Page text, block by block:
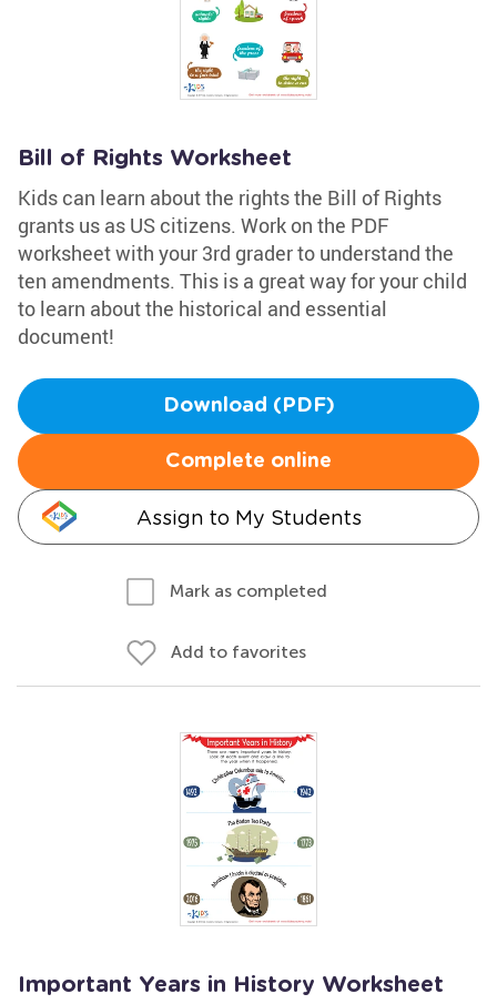
Bill of Rights Worksheet
Kids can learn about the rights the Bill of Rights
grants us as US citizens. Work on the PDF
worksheet with your 3rd grader to understand the
ten amendments. This is a great way for your child
to learn about the historical and essential
document!
Download (PDF)
Complete online
Assign to My Students
Mark as completed
Add to favorites
Important Years in History Worksheet